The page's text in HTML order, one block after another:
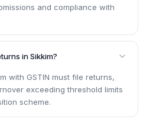
and compliance with
in Sikkim?
with GSTIN must file returns,
exceeding threshold limits
scheme.